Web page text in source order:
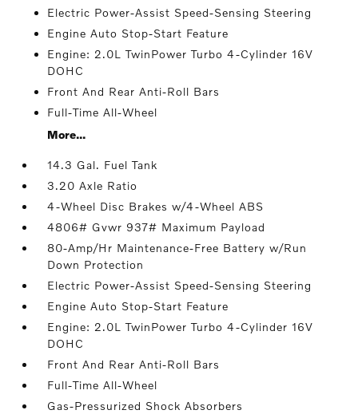
Electric Power-Assist Speed-Sensing Steering
Engine Auto Stop-Start Feature
Engine: 2.0L TwinPower Turbo 4-Cylinder 16V
DOHC
Front And Rear Anti-Roll Bars
Full-Time All-Wheel
More...
14.3 Gal. Fuel Tank
3.20 Axle Ratio
4-Wheel Disc Brakes w/4-Wheel ABS
4806# Gvwr 937# Maximum Payload
80-Amp/Hr Maintenance-Free Battery w/Run
Down Protection
Electric Power-Assist Speed-Sensing Steering
Engine Auto Stop-Start Feature
Engine: 2.0L TwinPower Turbo 4-Cylinder 16V
DOHC
Front And Rear Anti-Roll Bars
Full-Time All-Wheel
Gas-Pressurized Shock Absorbers